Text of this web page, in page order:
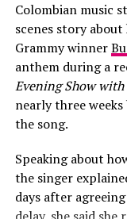
Colombian music
scenes story
Grammy winner
anthem during a
Evening Show
nearly three
the song.
Speaking about
the singer
days after